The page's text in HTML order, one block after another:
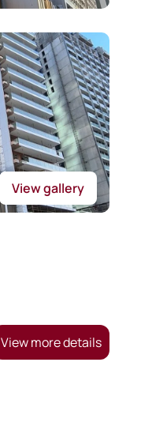
View gallery
View more details